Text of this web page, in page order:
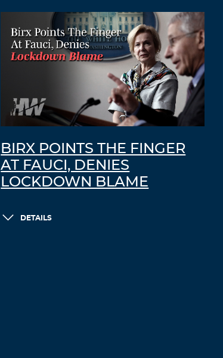
BIRX POINTS THE FINGER
AT FAUCI, DENIES
LOCKDOWN BLAME
DETAILS